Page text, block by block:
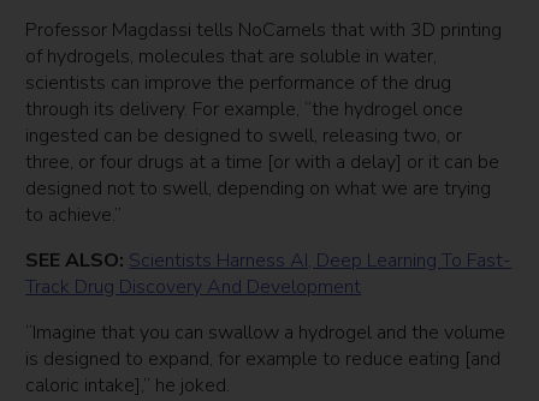
Professor Magdassi tells NoCamels that with 3D printing
of hydrogels, molecules that are soluble in water,
scientists can improve the performance of the drug
through its delivery. For example, “the hydrogel once
ingested can be designed to swell, releasing two, or
three, or four drugs at a time [or with a delay] or it can be
designed not to swell, depending on what we are trying
to achieve.”
SEE ALSO: Scientists Harness AI, Deep Learning To Fast-
Track Drug Discovery And Development
“Imagine that you can swallow a hydrogel and the volume
is designed to expand, for example to reduce eating [and
caloric intake],” he joked.